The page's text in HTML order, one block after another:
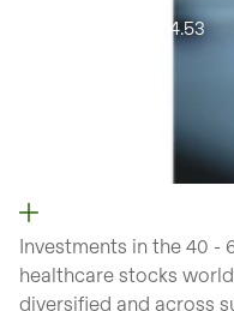
54.53
Investments in the 40 -
healthcare stocks
diversified and across